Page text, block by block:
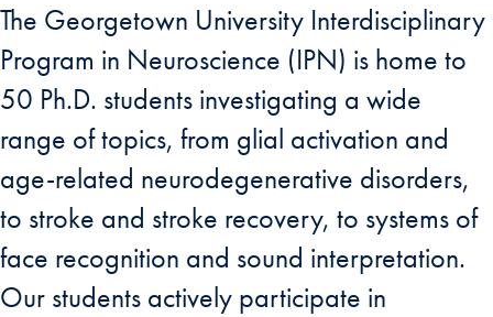
The Georgetown University Interdisciplinary
Program in Neuroscience (IPN) is home to
50 Ph.D. students investigating a wide
range of topics, from glial activation and
age-related neurodegenerative disorders,
to stroke and stroke recovery, to systems of
face recognition and sound interpretation.
Our students actively participate in